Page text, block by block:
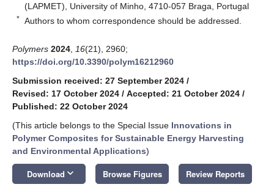
(LAPMET), University of Minho, 4710-057 Braga, Portugal
* Authors to whom correspondence should be addressed.
Polymers 2024 16(21), 2960;
https://doi.org/10.3390/polym16212960
Submission received: 27 September 2024 /
Revised: 17 October 2024 / Accepted: 21 October 2024 /
Published: 22 October 2024
(This article belongs to the Special Issue Innovations in
Polymer Composites for Sustainable Energy Harvesting
and Environmental Applications)
Download keyboard_arrow_down Browse Figures Review Reports